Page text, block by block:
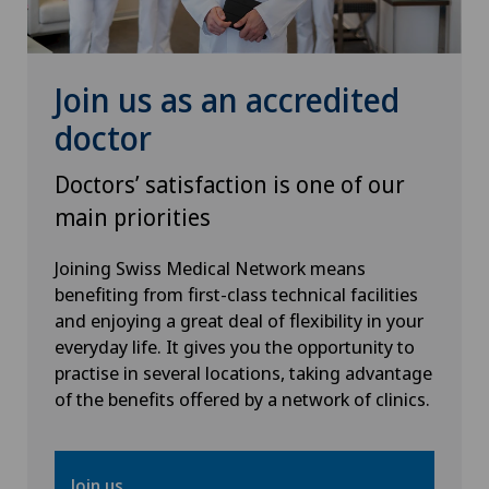
Hip prosthesis
Hip surgery
Infectiology
Interventional radiology
Kidney and urinary tract diseases
Knee arthroscopy
Knee pain and knee surgery
Join us as an accredited
doctor
Doctors’ satisfaction is one of our
main priorities
Joining Swiss Medical Network means
benefiting from first-class technical facilities
and enjoying a great deal of flexibility in your
everyday life. It gives you the opportunity to
practise in several locations, taking advantage
of the benefits offered by a network of clinics.